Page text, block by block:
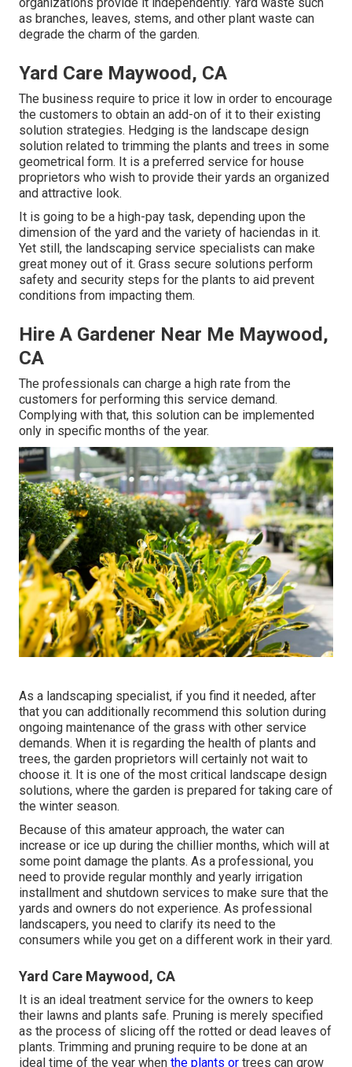
as branches, leaves, stems, and other plant waste can
degrade the charm of the garden.
Yard Care Maywood, CA
The business require to price it low in order to encourage
the customers to obtain an add-on of it to their existing
solution strategies. Hedging is the landscape design
solution related to trimming the plants and trees in some
geometrical form. It is a preferred service for house
proprietors who wish to provide their yards an organized
and attractive look.
It is going to be a high-pay task, depending upon the
dimension of the yard and the variety of haciendas in it.
Yet still, the landscaping service specialists can make
great money out of it. Grass secure solutions perform
safety and security steps for the plants to aid prevent
conditions from impacting them.
Hire A Gardener Near Me Maywood,
CA
The professionals can charge a high rate from the
customers for performing this service demand.
Complying with that, this solution can be implemented
only in specific months of the year.
As a landscaping specialist, if you find it needed, after
that you can additionally recommend this solution during
ongoing maintenance of the grass with other service
demands. When it is regarding the health of plants and
trees, the garden proprietors will certainly not wait to
choose it. It is one of the most critical landscape design
solutions, where the garden is prepared for taking care of
the winter season.
Because of this amateur approach, the water can
increase or ice up during the chillier months, which will at
some point damage the plants. As a professional, you
need to provide regular monthly and yearly irrigation
installment and shutdown services to make sure that the
yards and owners do not experience. As professional
landscapers, you need to clarify its need to the
consumers while you get on a different work in their yard.
Yard Care Maywood, CA
It is an ideal treatment service for the owners to keep
their lawns and plants safe. Pruning is merely specified
as the process of slicing off the rotted or dead leaves of
plants. Trimming and pruning require to be done at an
ideal time of the year when the plants or trees can grow